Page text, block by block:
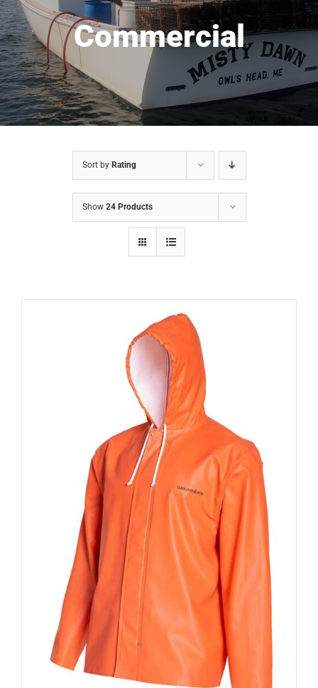
Commercial
Sort by Rating
Show 24 Products